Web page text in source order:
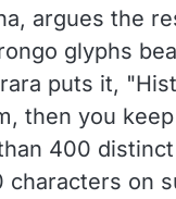
argues the
glyphs
puts it,
then you
400
characters on